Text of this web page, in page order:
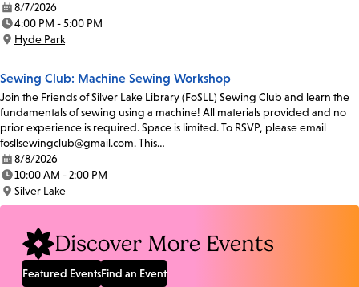
Date:
8/7/2026
Time:
4:00 PM - 5:00 PM
Location:
Hyde Park
Sewing Club: Machine Sewing Workshop
Join the Friends of Silver Lake Library (FoSLL) Sewing Club and learn the
fundamentals of sewing using a machine! All materials provided and no
prior experience is required. Space is limited. To RSVP, please email
fosllsewingclub@gmail.com. This…
Date:
8/8/2026
Time:
10:00 AM - 2:00 PM
Location:
Silver Lake
Discover More Events
Featured EventsFind an Event